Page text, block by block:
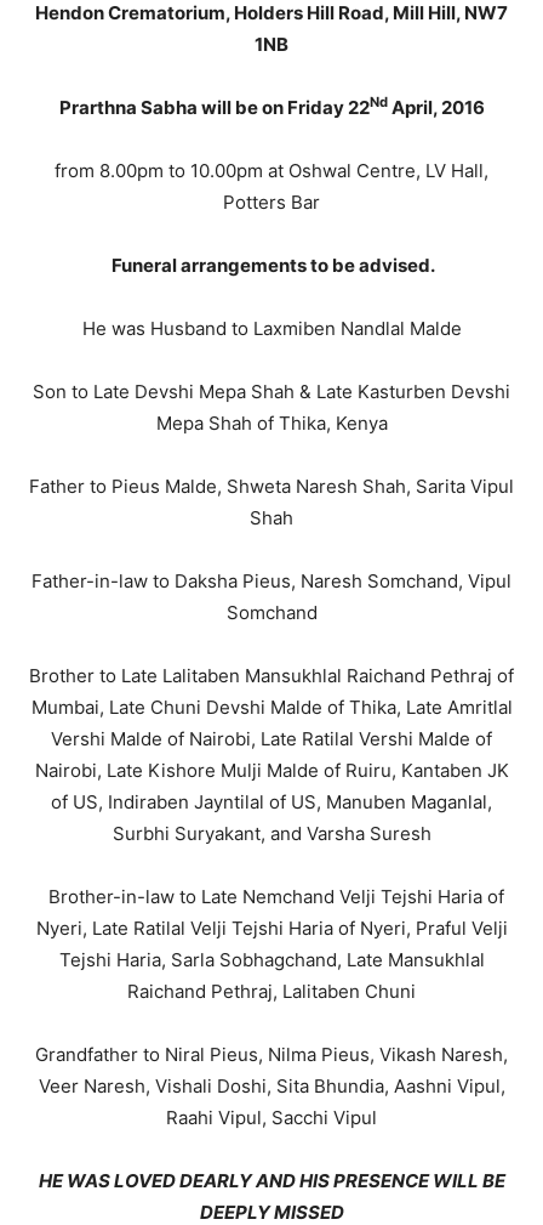
Hendon Crematorium, Holders Hill Road, Mill Hill, NW7
1NB
Prarthna Sabha will be on Friday 22NdApril, 2016
from 8.00pm to 10.00pm at Oshwal Centre, LV Hall,
Potters Bar
Funeral arrangements to be advised.
He was Husband to Laxmiben Nandlal Malde
Son to Late Devshi Mepa Shah & Late Kasturben Devshi
Mepa Shah of Thika, Kenya
Father to Pieus Malde, Shweta Naresh Shah, Sarita Vipul
Shah
Father-in-law to Daksha Pieus, Naresh Somchand, Vipul
Somchand
Brother to Late Lalitaben Mansukhlal Raichand Pethraj of
Mumbai, Late Chuni Devshi Malde of Thika, Late Amritlal
Vershi Malde of Nairobi, Late Ratilal Vershi Malde of
Nairobi, Late Kishore Mulji Malde of Ruiru, Kantaben JK
of US, Indiraben Jayntilal of US, Manuben Maganlal,
Surbhi Suryakant, and Varsha Suresh
Brother-in-law to Late Nemchand Velji Tejshi Haria of
Nyeri, Late Ratilal Velji Tejshi Haria of Nyeri, Praful Velji
Tejshi Haria, Sarla Sobhagchand, Late Mansukhlal
Raichand Pethraj, Lalitaben Chuni
Grandfather to Niral Pieus, Nilma Pieus, Vikash Naresh,
Veer Naresh, Vishali Doshi, Sita Bhundia, Aashni Vipul,
Raahi Vipul, Sacchi Vipul
HE WAS LOVED DEARLY AND HIS PRESENCE WILL BE
DEEPLY MISSED